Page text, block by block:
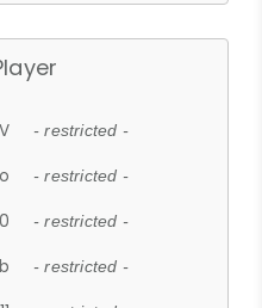
- restricted -
- restricted -
- restricted -
- restricted -